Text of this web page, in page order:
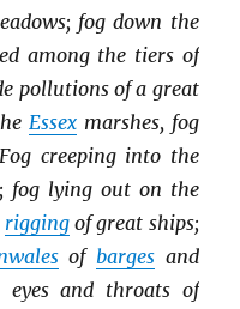
fog down the
among the tiers of
pollutions of a great
Essexmarshes, fog
creeping into the
fog lying out on the
rigging of great ships;
of barges and
and throats of